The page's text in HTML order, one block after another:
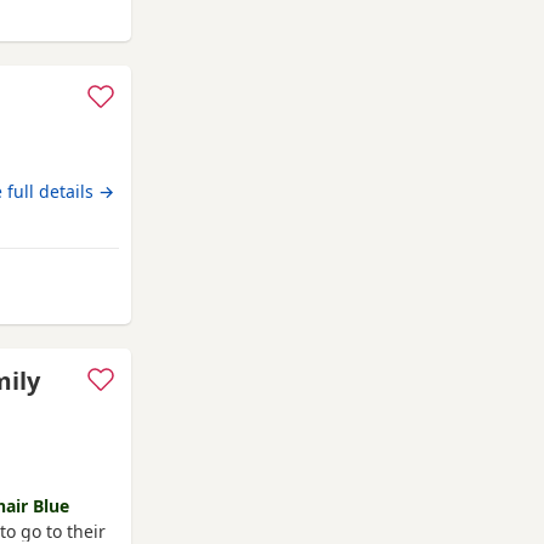
full details →
Blue
go to their